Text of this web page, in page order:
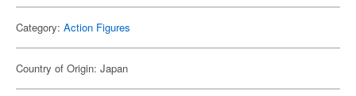
Category: Action Figures
Country of Origin: Japan